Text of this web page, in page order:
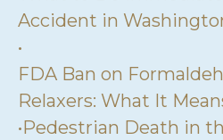
Accident in
•
FDA Ban on
Relaxers: What It
•Pedestrian Death in